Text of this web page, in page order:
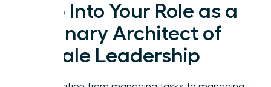
Step Into Your Role as a
Visionary Architect of
Female Leadership